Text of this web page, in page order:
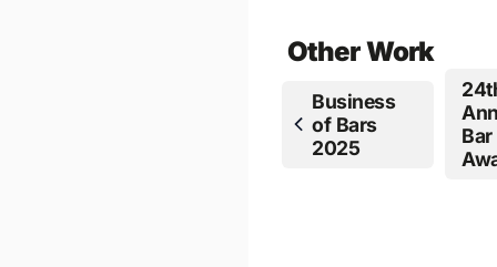
Other Work
Business
of Bars
2025
Bar